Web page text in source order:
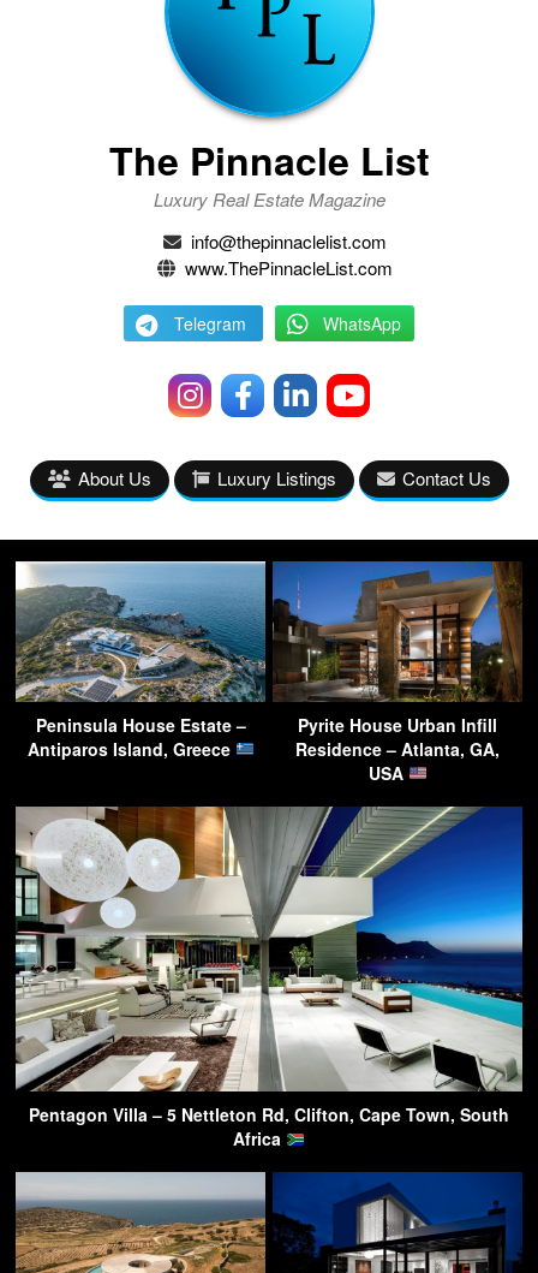
The Pinnacle List
Luxury Real Estate Magazine
info@thepinnaclelist.com
www.ThePinnacleList.com
Telegram WhatsApp
About Us Luxury Listings Contact Us
Peninsula House Estate –
Antiparos Island, Greece
Pyrite House Urban Infill
Residence – Atlanta, GA,
USA
Pentagon Villa – 5 Nettleton Rd, Clifton, Cape Town, South
Africa